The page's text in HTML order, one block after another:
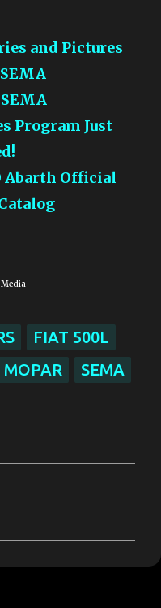
and Pictures
Program Just
Abarth Official
Media
FIAT 500L
MOPAR SEMA